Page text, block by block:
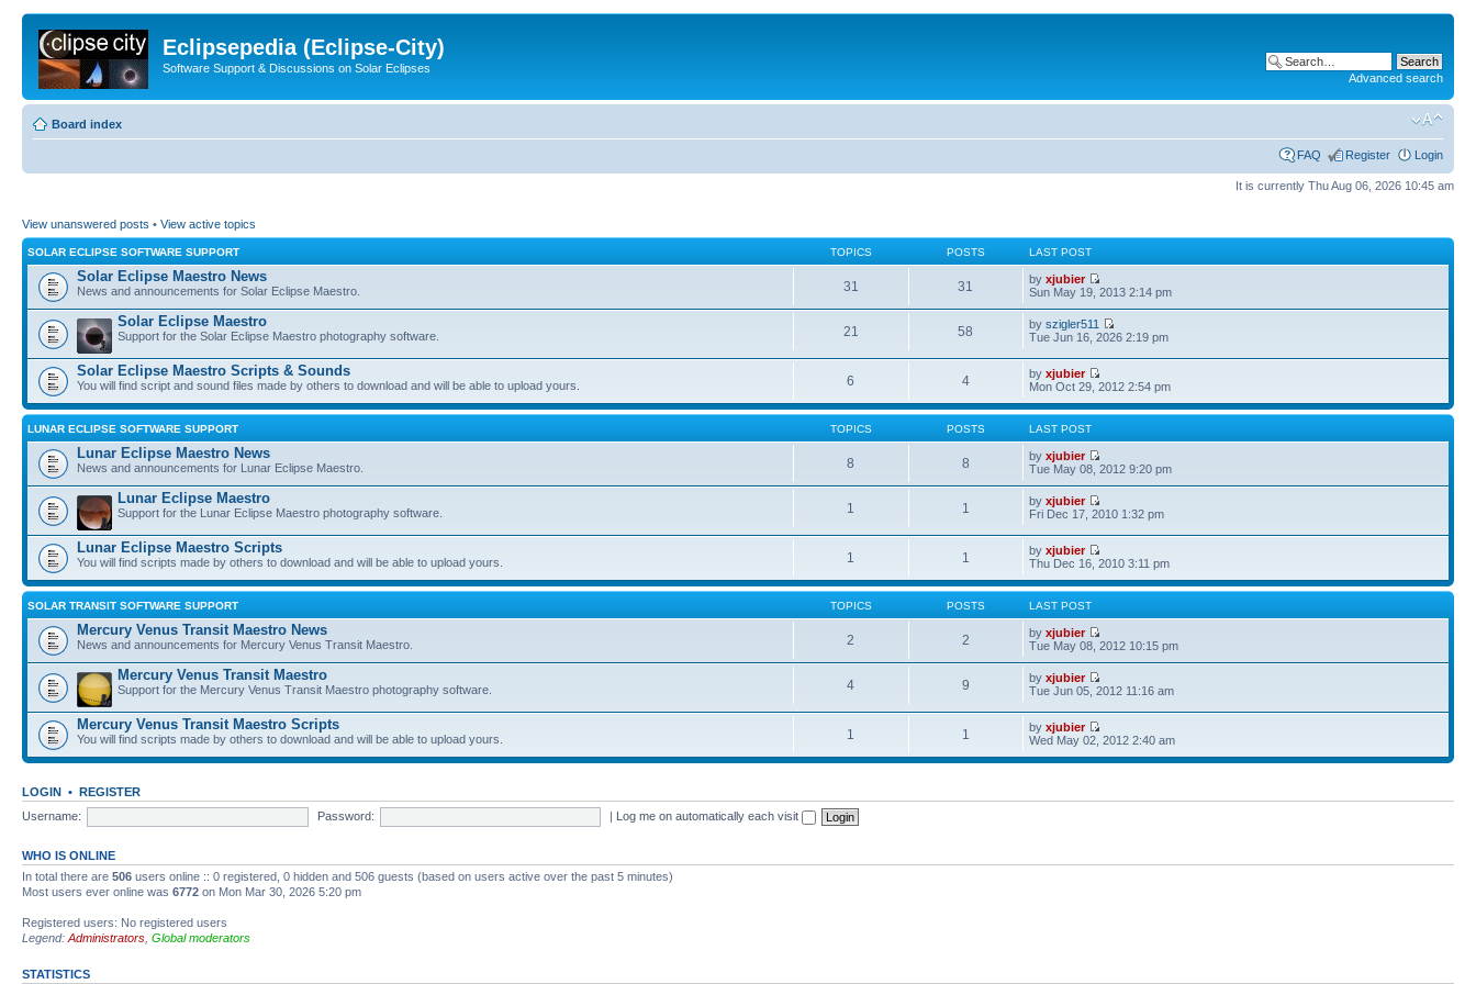
Eclipsepedia (Eclipse-City)
Software Support & Discussions on Solar Eclipses
Advanced search
Board index
FAQ Register Login
It is currently Thu Aug 06, 2026 10:45 am
View unanswered posts • View active topics
SOLAR ECLIPSE SOFTWARE SUPPORT TOPICS POSTS LAST POST
Solar Eclipse Maestro News
News and announcements for Solar Eclipse Maestro. 31 31 byxjubier
Sun May 19, 2013 2:14 pm
Solar Eclipse Maestro
Support for the Solar Eclipse Maestro photography software. 21 58 byszigler511
Tue Jun 16, 2026 2:19 pm
Solar Eclipse Maestro Scripts & Sounds
You will find script and sound files made by others to download and will be able to upload yours. 6 4 byxjubier
Mon Oct 29, 2012 2:54 pm
LUNAR ECLIPSE SOFTWARE SUPPORT TOPICS POSTS LAST POST
Lunar Eclipse Maestro News
News and announcements for Lunar Eclipse Maestro. 8 8 byxjubier
Tue May 08, 2012 9:20 pm
Lunar Eclipse Maestro
Support for the Lunar Eclipse Maestro photography software. 1 1 byxjubier
Fri Dec 17, 2010 1:32 pm
Lunar Eclipse Maestro Scripts
You will find scripts made by others to download and will be able to upload yours. 1 1 byxjubier
Thu Dec 16, 2010 3:11 pm
SOLAR TRANSIT SOFTWARE SUPPORT TOPICS POSTS LAST POST
Mercury Venus Transit Maestro News
News and announcements for Mercury Venus Transit Maestro. 2 2 byxjubier
Tue May 08, 2012 10:15 pm
Mercury Venus Transit Maestro
Support for the Mercury Venus Transit Maestro photography software. 4 9 byxjubier
Tue Jun 05, 2012 11:16 am
Mercury Venus Transit Maestro Scripts
You will find scripts made by others to download and will be able to upload yours. 1 1 byxjubier
Wed May 02, 2012 2:40 am
LOGIN • REGISTER
Username:
Password: | Log me on automatically each visit
WHO IS ONLINE
In total there are 506 users online :: 0 registered, 0 hidden and 506 guests (based on users active over the past 5 minutes)
Most users ever online was 6772 on Mon Mar 30, 2026 5:20 pm
Registered users: No registered users
Legend: Administrators Global moderators
STATISTICS